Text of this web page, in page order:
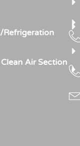
Refrigeration
Air Section